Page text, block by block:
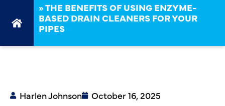
»THE BENEFITS OF USING ENZYME-
BASED DRAIN CLEANERS FOR YOUR
PIPES
Harlen Johnson
October 16, 2025